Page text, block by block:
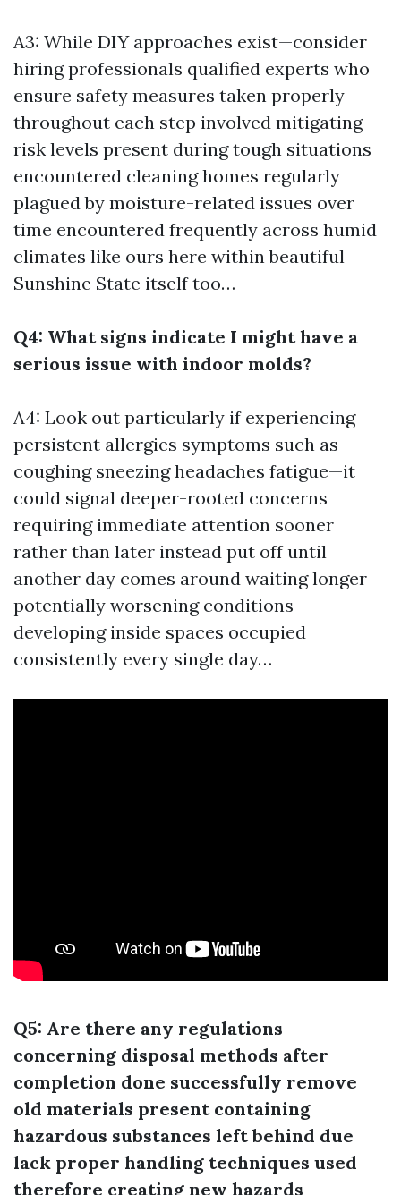
A3: While DIY approaches exist—consider
hiring professionals qualified experts who
ensure safety measures taken properly
throughout each step involved mitigating
risk levels present during tough situations
encountered cleaning homes regularly
plagued by moisture-related issues over
time encountered frequently across humid
climates like ours here within beautiful
Sunshine State itself too…
Q4: What signs indicate I might have a
serious issue with indoor molds?
A4: Look out particularly if experiencing
persistent allergies symptoms such as
coughing sneezing headaches fatigue—it
could signal deeper-rooted concerns
requiring immediate attention sooner
rather than later instead put off until
another day comes around waiting longer
potentially worsening conditions
developing inside spaces occupied
consistently every single day…
Q5: Are there any regulations
concerning disposal methods after
completion done successfully remove
old materials present containing
hazardous substances left behind due
lack proper handling techniques used
therefore creating new hazards